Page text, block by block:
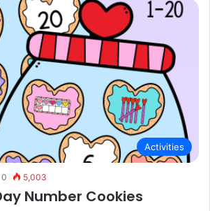
Activities
0 5,003
Number Cookies